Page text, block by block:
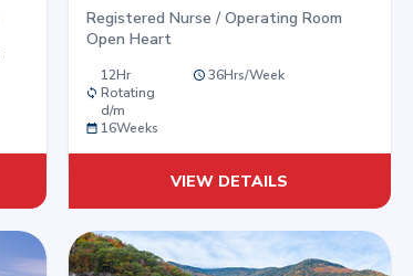
Registered Nurse / Operating Room
Open Heart
12Hr
Rotating
d/m
36Hrs/Week
16Weeks
VIEW DETAILS